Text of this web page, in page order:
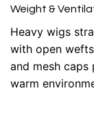
Weight &
Heavy wigs
with open
and mesh
warm